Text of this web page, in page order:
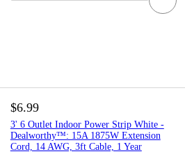
$6.99
3' 6 Outlet Indoor Power Strip White -
Dealworthy™: 15A 1875W Extension
Cord, 14 AWG, 3ft Cable, 1 Year